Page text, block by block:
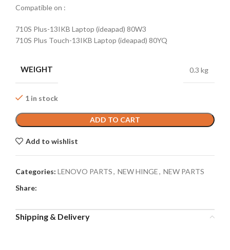
Compatible on :
710S Plus-13IKB Laptop (ideapad) 80W3
710S Plus Touch-13IKB Laptop (ideapad) 80YQ
WEIGHT 0.3 kg
1 in stock
ADD TO CART
Add to wishlist
Categories: LENOVO PARTS, NEW HINGE, NEW PARTS
Share:
Shipping & Delivery